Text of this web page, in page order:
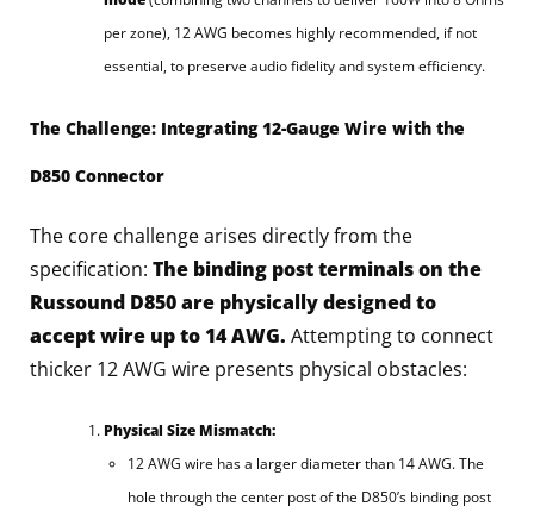
per zone), 12 AWG becomes highly recommended, if not
essential, to preserve audio fidelity and system efficiency.
The Challenge: Integrating 12-Gauge Wire with the
D850 Connector
The core challenge arises directly from the
specification: The binding post terminals on the
Russound D850 are physically designed to
accept wire up to 14 AWG. Attempting to connect
thicker 12 AWG wire presents physical obstacles:
Physical Size Mismatch:
12 AWG wire has a larger diameter than 14 AWG. The
hole through the center post of the D850’s binding post